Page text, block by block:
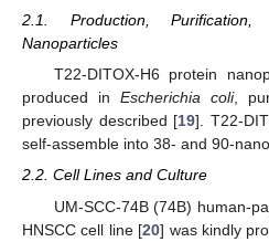
2.1. Production,
Nanoparticles
T22-DITOX-H6 protein
produced in Escherichia coli,
previously described [19]. T22-
self-assemble into 38- and 90-
2.2. Cell Lines and Culture
UM-SCC-74B (74B) human-
HNSCC cell line [20] was kindly